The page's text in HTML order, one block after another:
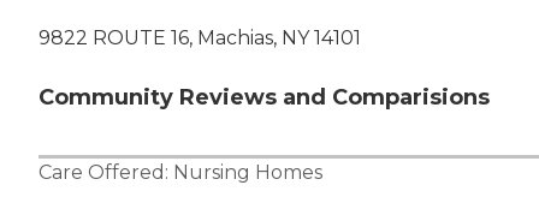
9822 ROUTE 16, Machias, NY 14101
Community Reviews and Comparisions
Care Offered: Nursing Homes